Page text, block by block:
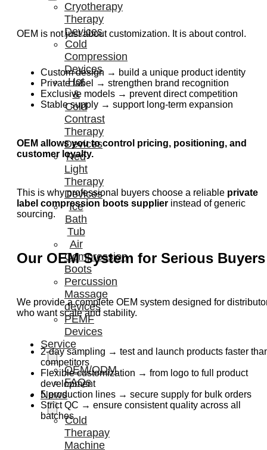
Cryotherapy
Therapy
Devices
Cold
Compression
Devices
Hot
&
Cold
Contrast
Therapy
Devices
Red
Light
Therapy
Devices
Ice
Bath
Tub
Air
Compression
Boots
Percussion
Massage
devices
PEMF
Devices
Service
OEM/ODM
FAQs
News
Cold
Therapay
Machine
OEM is not just about customization. It is about control.
Custom design → build a unique product identity
Private label → strengthen brand recognition
Exclusive models → prevent direct competition
Stable supply → support long-term expansion
OEM allows you to control pricing, positioning, and
customer loyalty.
This is why professional buyers choose a reliable private
label compression boots supplier instead of generic
sourcing.
Our OEM System for Serious Buyers
We provide a complete OEM system designed for
who want scale and stability.
2-day sampling → test and launch products faster
competitors
Flexible customization → from logo to full product
development
5 production lines → secure supply for bulk orders
Strict QC → ensure consistent quality across all
batches